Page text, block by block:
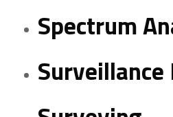
Spectrum
Surveillance